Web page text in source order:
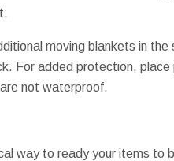
moving blankets in
For added protection,
not waterproof.
way to ready your items